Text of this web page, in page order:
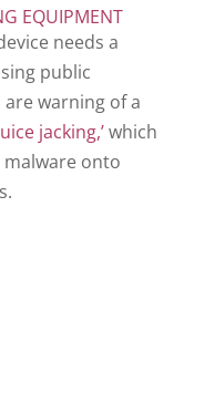
EQUIPMENT
needs a
public
warning of a
jacking,’which
onto